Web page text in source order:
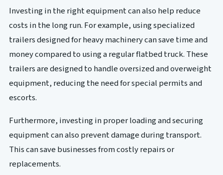
Investing in the right equipment can also help reduce
costs in the long run. For example, using specialized
trailers designed for heavy machinery can save time and
money compared to using a regular flatbed truck. These
trailers are designed to handle oversized and overweight
equipment, reducing the need for special permits and
escorts.
Furthermore, investing in proper loading and securing
equipment can also prevent damage during transport.
This can save businesses from costly repairs or
replacements.